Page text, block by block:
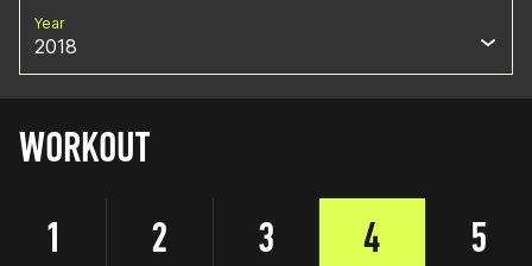
Year
2018
WORKOUT
1
2 3 4 5